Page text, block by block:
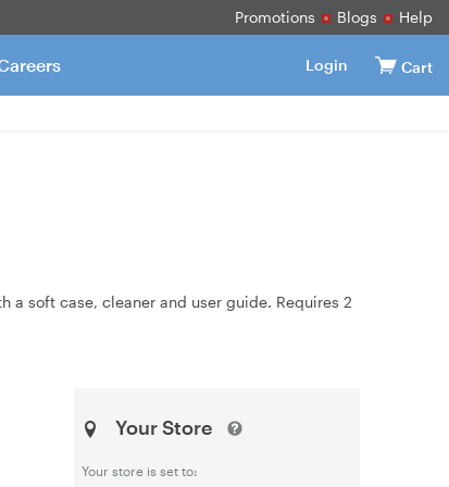
Promotions Blogs Help
Login Cart
a soft case, cleaner and user guide. Requires 2
Your Store
Your store is set to: